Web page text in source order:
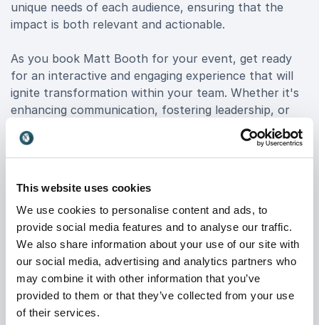
This website uses cookies
We use cookies to personalise content and ads, to
provide social media features and to analyse our traffic.
We also share information about your use of our site with
our social media, advertising and analytics partners who
may combine it with other information that you’ve
provided to them or that they’ve collected from your use
of their services.
unique needs of each audience, ensuring that the
impact is both relevant and actionable.
As you book Matt Booth for your event, get ready
for an interactive and engaging experience that will
ignite transformation within your team. Whether it's
enhancing communication, fostering leadership, or
nurturing a winning mindset, Matt equips your
organization with the tools for sustainable growth
and success.
Discover the power of inspiration and witness
firsthand how Matt Booth's keynotes can elevate
your organization to new heights. Embrace the
extraordinary journey of change and positivity with
Matt Booth, and unlock the true potential of your
team.